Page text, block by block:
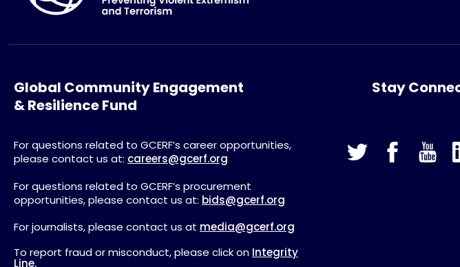
Global Community Engagement
& Resilience Fund
For questions related to GCERF’s career opportunities,
please contact us at: careers@gcerf.org
For questions related to GCERF’s procurement
opportunities, please contact us at: bids@gcerf.org
For journalists, please contact us at media@gcerf.org
To report fraud or misconduct, please click on Integrity
Line.
Stay